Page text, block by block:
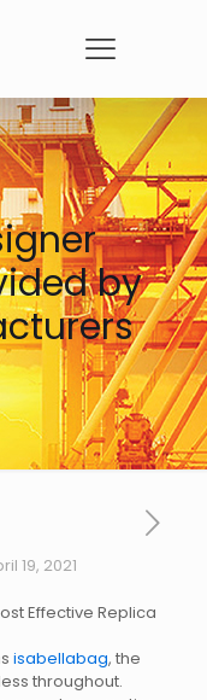
by
19, 2021
Effective Replica
isabellabag, the
throughout.